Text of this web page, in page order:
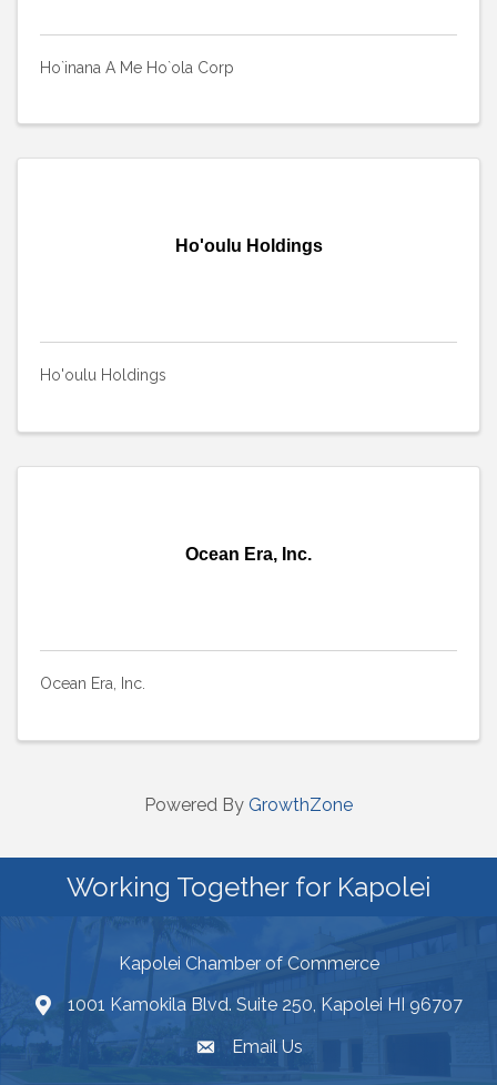
Ho`inana A Me Ho`ola Corp
Ho'oulu Holdings
Ho'oulu Holdings
Ocean Era, Inc.
Ocean Era, Inc.
Powered By GrowthZone
Working Together for Kapolei
Kapolei Chamber of Commerce
1001 Kamokila Blvd. Suite 250, Kapolei HI 96707
Email Us